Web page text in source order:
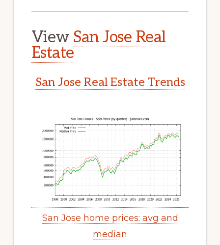
View San Jose Real
Estate
San Jose Real Estate Trends
San Jose home prices: avg and
median